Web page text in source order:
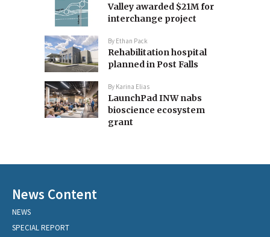
Valley awarded $21M for
interchange project
By Ethan Pack
Rehabilitation hospital
planned in Post Falls
By Karina Elias
LaunchPad INW nabs
bioscience ecosystem
grant
News Content
NEWS
SPECIAL REPORT